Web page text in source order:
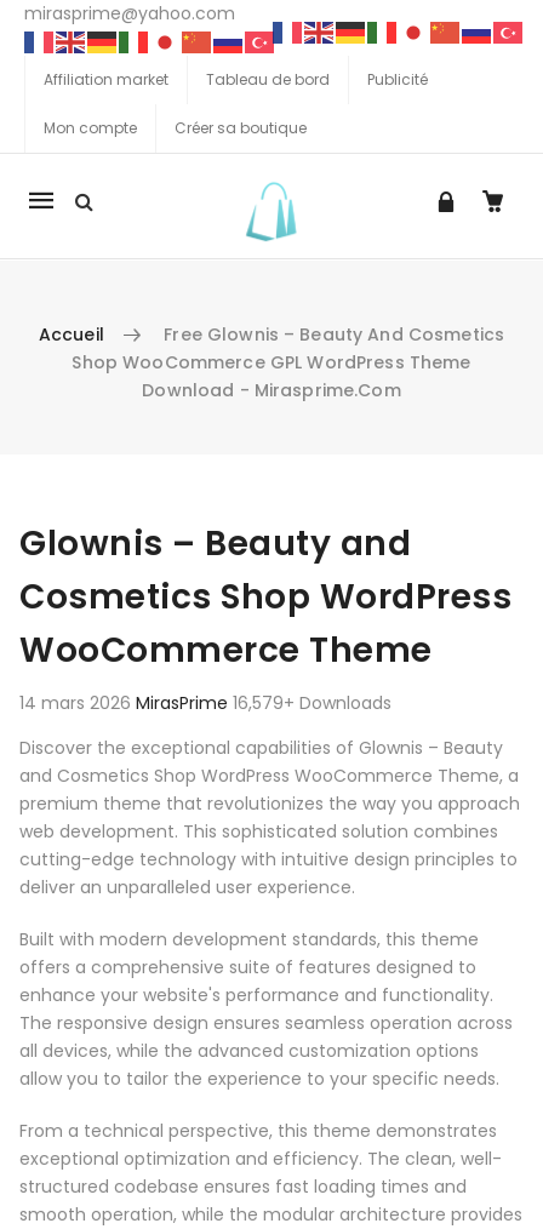
mirasprime@yahoo.com
Affiliation market Tableau de bord Publicité
Mon compte Créer sa boutique
La
Accueil
Free Glownis – Beauty And Cosmetics
Shop WooCommerce GPL WordPress Theme
Download - Mirasprime.com
Glownis – Beauty and
Cosmetics Shop WordPress
WooCommerce Theme
14 mars 2026 MirasPrime 16,579+ Downloads
Discover the exceptional capabilities of Glownis – Beauty
and Cosmetics Shop WordPress WooCommerce Theme, a
premium theme that revolutionizes the way you approach
web development. This sophisticated solution combines
cutting-edge technology with intuitive design principles to
deliver an unparalleled user experience.
Built with modern development standards, this theme
offers a comprehensive suite of features designed to
enhance your website's performance and functionality.
The responsive design ensures seamless operation across
all devices, while the advanced customization options
allow you to tailor the experience to your specific needs.
From a technical perspective, this theme demonstrates
exceptional optimization and efficiency. The clean, well-
structured codebase ensures fast loading times and
smooth operation, while the modular architecture provides